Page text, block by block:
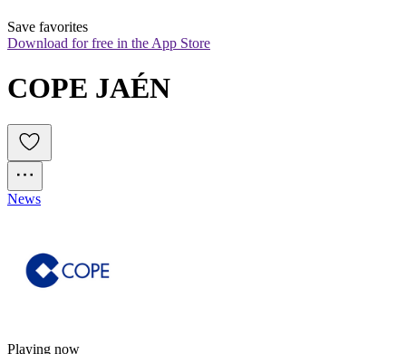
Save favorites
Download for free in the App Store
COPE JAÉN
News
Playing now